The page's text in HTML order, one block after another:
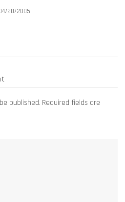
20/2005
published. Required fields are